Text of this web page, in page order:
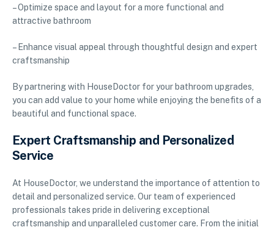
– Optimize space and layout for a more functional and
attractive bathroom
– Enhance visual appeal through thoughtful design and expert
craftsmanship
By partnering with HouseDoctor for your bathroom upgrades,
you can add value to your home while enjoying the benefits of a
beautiful and functional space.
Expert Craftsmanship and Personalized
Service
At HouseDoctor, we understand the importance of attention to
detail and personalized service. Our team of experienced
professionals takes pride in delivering exceptional
craftsmanship and unparalleled customer care. From the initial